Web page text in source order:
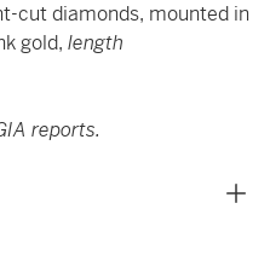
cut diamonds, mounted in
gold, length
reports.